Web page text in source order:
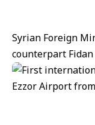
Syrian Foreign
counterpart